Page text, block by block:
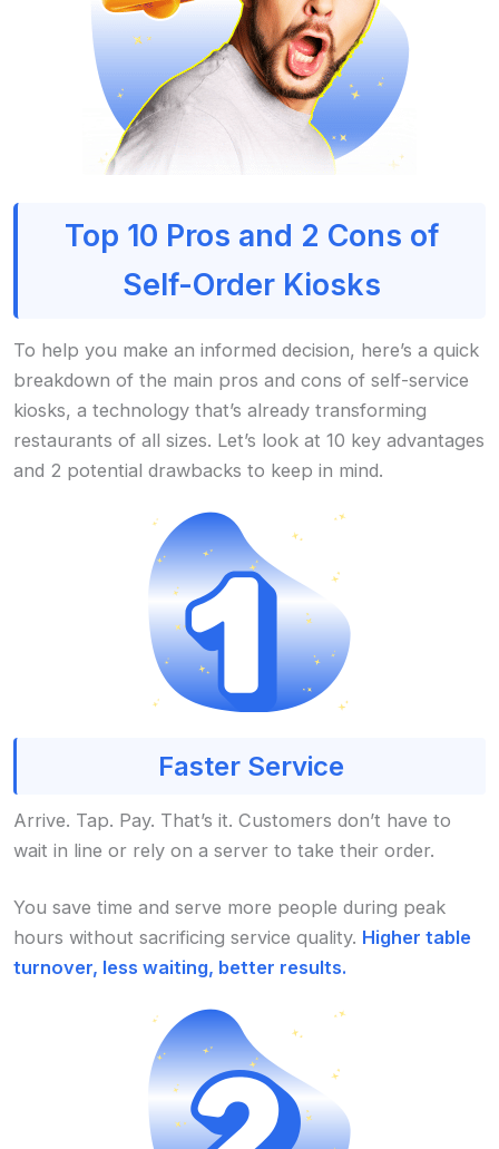
Top 10 Pros and 2 Cons of
Self-Order Kiosks
To help you make an informed decision, here’s a quick
breakdown of the main pros and cons of self-service
kiosks, a technology that’s already transforming
restaurants of all sizes. Let’s look at 10 key advantages
and 2 potential drawbacks to keep in mind.
Faster Service
Arrive. Tap. Pay. That’s it. Customers don’t have to
wait in line or rely on a server to take their order.
You save time and serve more people during peak
hours without sacrificing service quality. Higher table
turnover, less waiting, better results.